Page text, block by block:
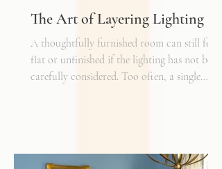
The Art of Layering Lighting
A thoughtfully furnished room can still feel
flat or unfinished if the lighting has not been
carefully considered. Too often, a single
inviting. Just as we layer textures, finishes,